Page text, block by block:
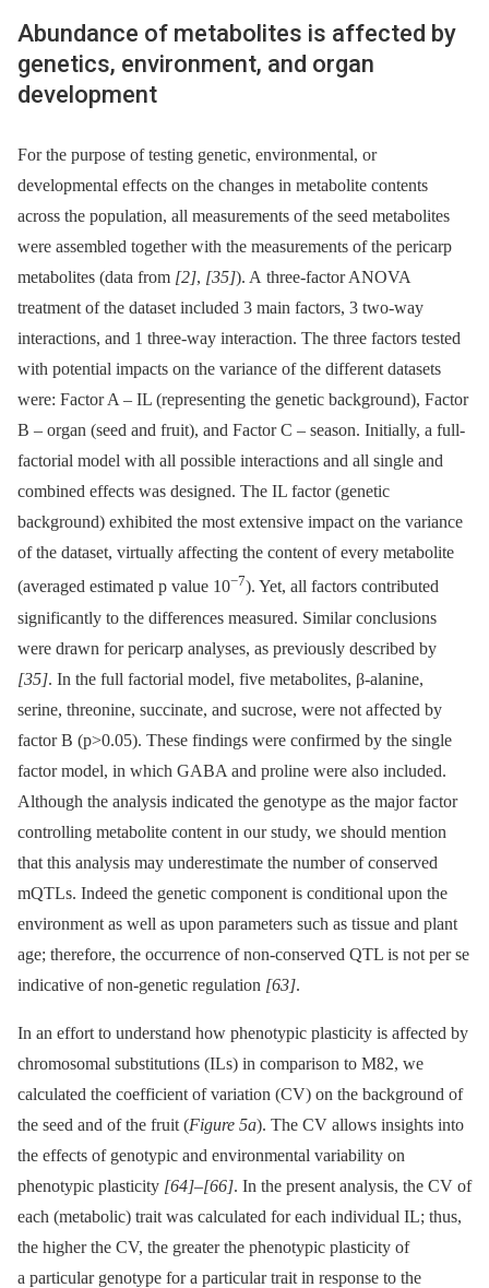
Abundance of metabolites is affected by
genetics, environment, and organ
development
For the purpose of testing genetic, environmental, or
developmental effects on the changes in metabolite contents
across the population, all measurements of the seed metabolites
were assembled together with the measurements of the pericarp
metabolites (data from [2], [35]). A three-factor ANOVA
treatment of the dataset included 3 main factors, 3 two-way
interactions, and 1 three-way interaction. The three factors tested
with potential impacts on the variance of the different datasets
were: Factor A –⁠ IL (representing the genetic background), Factor
B –⁠ organ (seed and fruit), and Factor C –⁠ season. Initially, a full-
factorial model with all possible interactions and all single and
combined effects was designed. The IL factor (genetic
background) exhibited the most extensive impact on the variance
of the dataset, virtually affecting the content of every metabolite
(averaged estimated p value 10−7). Yet, all factors contributed
significantly to the differences measured. Similar conclusions
were drawn for pericarp analyses, as previously described by
[35]. In the full factorial model, five metabolites, β-alanine,
serine, threonine, succinate, and sucrose, were not affected by
factor B (p>0.05). These findings were confirmed by the single
factor model, in which GABA and proline were also included.
Although the analysis indicated the genotype as the major factor
controlling metabolite content in our study, we should mention
that this analysis may underestimate the number of conserved
mQTLs. Indeed the genetic component is conditional upon the
environment as well as upon parameters such as tissue and plant
age; therefore, the occurrence of non-conserved QTL is not per se
indicative of non-genetic regulation [63].
In an effort to understand how phenotypic plasticity is affected by
chromosomal substitutions (ILs) in comparison to M82, we
calculated the coefficient of variation (CV) on the background of
the seed and of the fruit (Figure 5a). The CV allows insights into
the effects of genotypic and environmental variability on
phenotypic plasticity [64]–[66]. In the present analysis, the CV of
each (metabolic) trait was calculated for each individual IL; thus,
the higher the CV, the greater the phenotypic plasticity of
a particular genotype for a particular trait in response to the